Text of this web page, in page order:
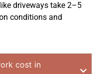
driveways take 2–5
conditions and
cost in